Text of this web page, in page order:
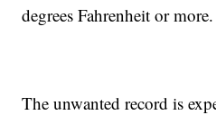
degrees Fahrenheit or more.
The unwanted record is